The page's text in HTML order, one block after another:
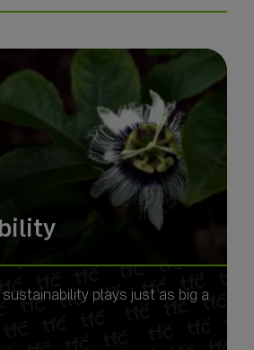
sustainability plays just as big a